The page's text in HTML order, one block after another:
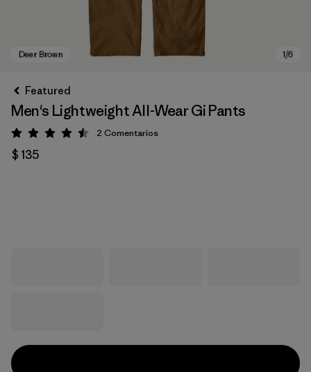
Featured
Men's Lightweight All-Wear Gi Pants
Valoración: 4.5 / 5
2 Comentarios
$ 135